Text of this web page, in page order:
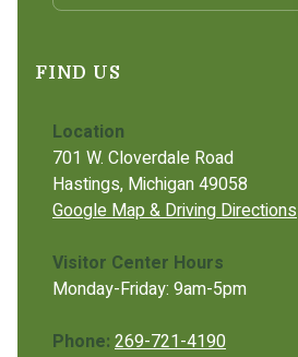
FIND US
Location
701 W. Cloverdale Road
Hastings, Michigan 49058
Google Map & Driving Directions
Visitor Center Hours
Monday-Friday: 9am-5pm
Phone: 269-721-4190